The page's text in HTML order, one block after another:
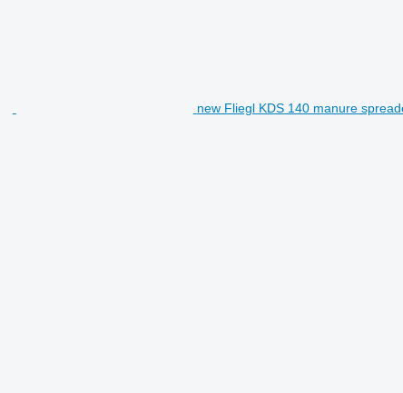
new Fliegl KDS 140 manure